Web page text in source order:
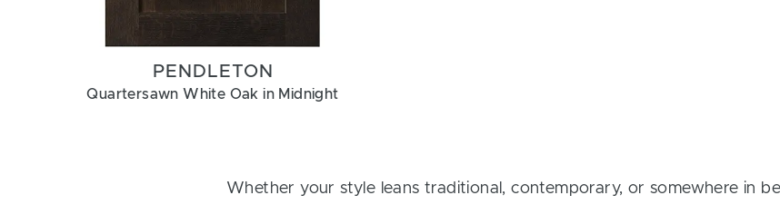
PENDLETON
Quartersawn White Oak in Midnight
Whether your style leans traditional, contemporary, or somewhere in